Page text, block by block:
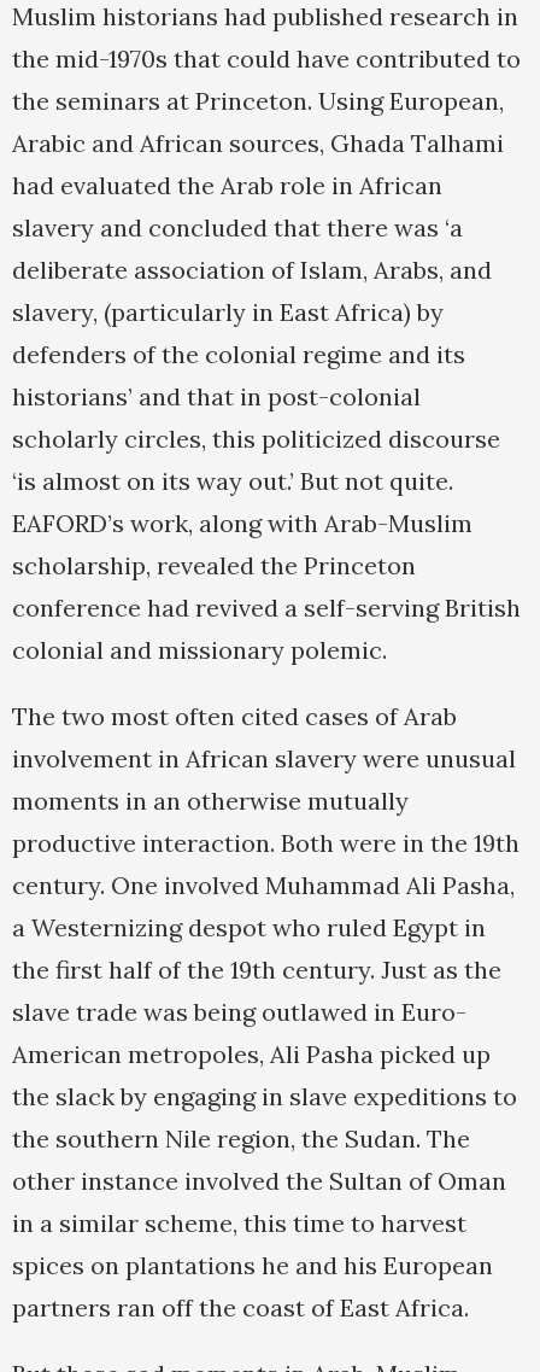
Muslim historians had published research in
the mid-1970s that could have contributed to
the seminars at Princeton. Using European,
Arabic and African sources, Ghada Talhami
had evaluated the Arab role in African
slavery and concluded that there was ‘a
deliberate association of Islam, Arabs, and
slavery, (particularly in East Africa) by
defenders of the colonial regime and its
historians’ and that in post-colonial
scholarly circles, this politicized discourse
‘is almost on its way out.’ But not quite.
EAFORD’s work, along with Arab-Muslim
scholarship, revealed the Princeton
conference had revived a self-serving British
colonial and missionary polemic.
The two most often cited cases of Arab
involvement in African slavery were unusual
moments in an otherwise mutually
productive interaction. Both were in the 19th
century. One involved Muhammad Ali Pasha,
a Westernizing despot who ruled Egypt in
the first half of the 19th century. Just as the
slave trade was being outlawed in Euro-
American metropoles, Ali Pasha picked up
the slack by engaging in slave expeditions to
the southern Nile region, the Sudan. The
other instance involved the Sultan of Oman
in a similar scheme, this time to harvest
spices on plantations he and his European
partners ran off the coast of East Africa.